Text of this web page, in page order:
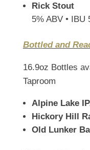
Rick Stout
5% ABV • IBU
Bottled and
16.9oz Bottles
Taproom
Alpine Lake
Hickory Hill
Old Lunker